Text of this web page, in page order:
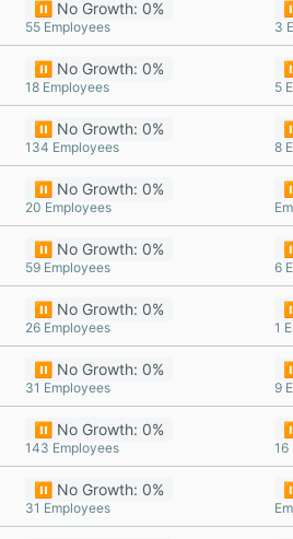
⏸️ No Growth: 0%
55 Employees 3
⏸️ No Growth: 0%
18 Employees 5
⏸️ No Growth: 0%
134 Employees 8
⏸️ No Growth: 0%
20 Employees
⏸️ No Growth: 0%
59 Employees 6
⏸️ No Growth: 0%
26 Employees 1
⏸️ No Growth: 0%
31 Employees 9
⏸️ No Growth: 0%
143 Employees 16
⏸️ No Growth: 0%
31 Employees